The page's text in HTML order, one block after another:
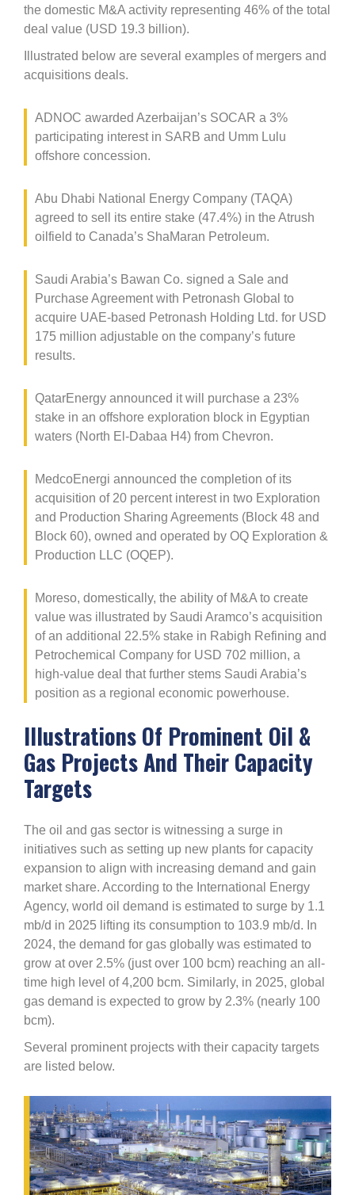
the domestic M&A activity representing 46% of the total
deal value (USD 19.3 billion).
Illustrated below are several examples of mergers and
acquisitions deals.
ADNOC awarded Azerbaijan’s SOCAR a 3%
participating interest in SARB and Umm Lulu
offshore concession.
Abu Dhabi National Energy Company (TAQA)
agreed to sell its entire stake (47.4%) in the Atrush
oilfield to Canada’s ShaMaran Petroleum.
Saudi Arabia’s Bawan Co. signed a Sale and
Purchase Agreement with Petronash Global to
acquire UAE-based Petronash Holding Ltd. for USD
175 million adjustable on the company’s future
results.
QatarEnergy announced it will purchase a 23%
stake in an offshore exploration block in Egyptian
waters (North El-Dabaa H4) from Chevron.
MedcoEnergi announced the completion of its
acquisition of 20 percent interest in two Exploration
and Production Sharing Agreements (Block 48 and
Block 60), owned and operated by OQ Exploration &
Production LLC (OQEP).
Moreso, domestically, the ability of M&A to create
value was illustrated by Saudi Aramco’s acquisition
of an additional 22.5% stake in Rabigh Refining and
Petrochemical Company for USD 702 million, a
high-value deal that further stems Saudi Arabia’s
position as a regional economic powerhouse.
Illustrations Of Prominent Oil &
Gas Projects And Their Capacity
Targets
The oil and gas sector is witnessing a surge in
initiatives such as setting up new plants for capacity
expansion to align with increasing demand and gain
market share. According to the International Energy
Agency, world oil demand is estimated to surge by 1.1
mb/d in 2025 lifting its consumption to 103.9 mb/d. In
2024, the demand for gas globally was estimated to
grow at over 2.5% (just over 100 bcm) reaching an all-
time high level of 4,200 bcm. Similarly, in 2025, global
gas demand is expected to grow by 2.3% (nearly 100
bcm).
Several prominent projects with their capacity targets
are listed below.